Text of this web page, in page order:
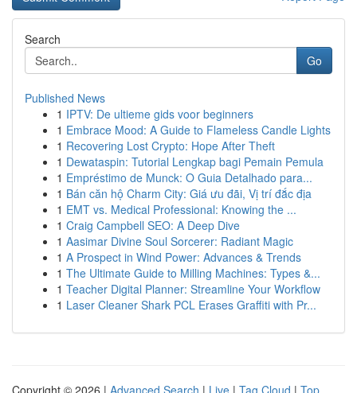
Search
Go
Published News
1 IPTV: De ultieme gids voor beginners
1 Embrace Mood: A Guide to Flameless Candle Lights
1 Recovering Lost Crypto: Hope After Theft
1 Dewataspin: Tutorial Lengkap bagi Pemain Pemula
1 Empréstimo de Munck: O Guia Detalhado para...
1 Bán căn hộ Charm City: Giá ưu đãi, Vị trí đắc địa
1 EMT vs. Medical Professional: Knowing the ...
1 Craig Campbell SEO: A Deep Dive
1 Aasimar Divine Soul Sorcerer: Radiant Magic
1 A Prospect in Wind Power: Advances & Trends
1 The Ultimate Guide to Milling Machines: Types &...
1 Teacher Digital Planner: Streamline Your Workflow
1 Laser Cleaner Shark PCL Erases Graffiti with Pr...
Copyright © 2026 | Advanced Search | Live | Tag Cloud | Top